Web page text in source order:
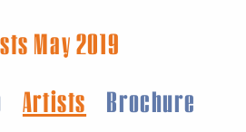
May 2019
Artists
Brochure